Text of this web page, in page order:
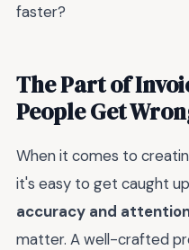
faster?
The Part of
People Get
When it comes to
it's easy to get caught
accuracy and
matter. A well-crafted